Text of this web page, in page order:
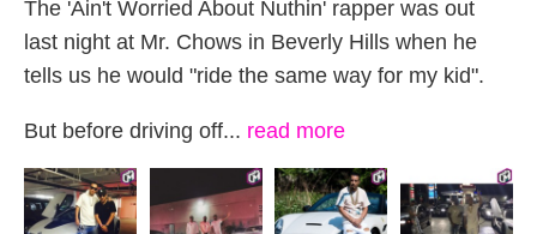
The 'Ain't Worried About Nuthin' rapper was out
last night at Mr. Chows in Beverly Hills when he
tells us he would "ride the same way for my kid".
But before driving off... read more